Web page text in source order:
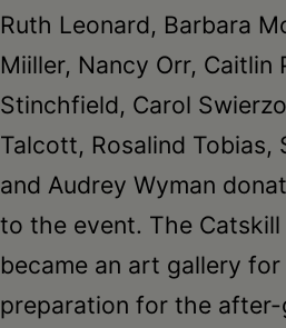
Ruth Leonard, Barbara
Miiller, Nancy Orr, Caitlin
Stinchfield, Carol
Talcott, Rosalind Tobias,
and Audrey Wyman
to the event. The
became an art gallery
preparation for the